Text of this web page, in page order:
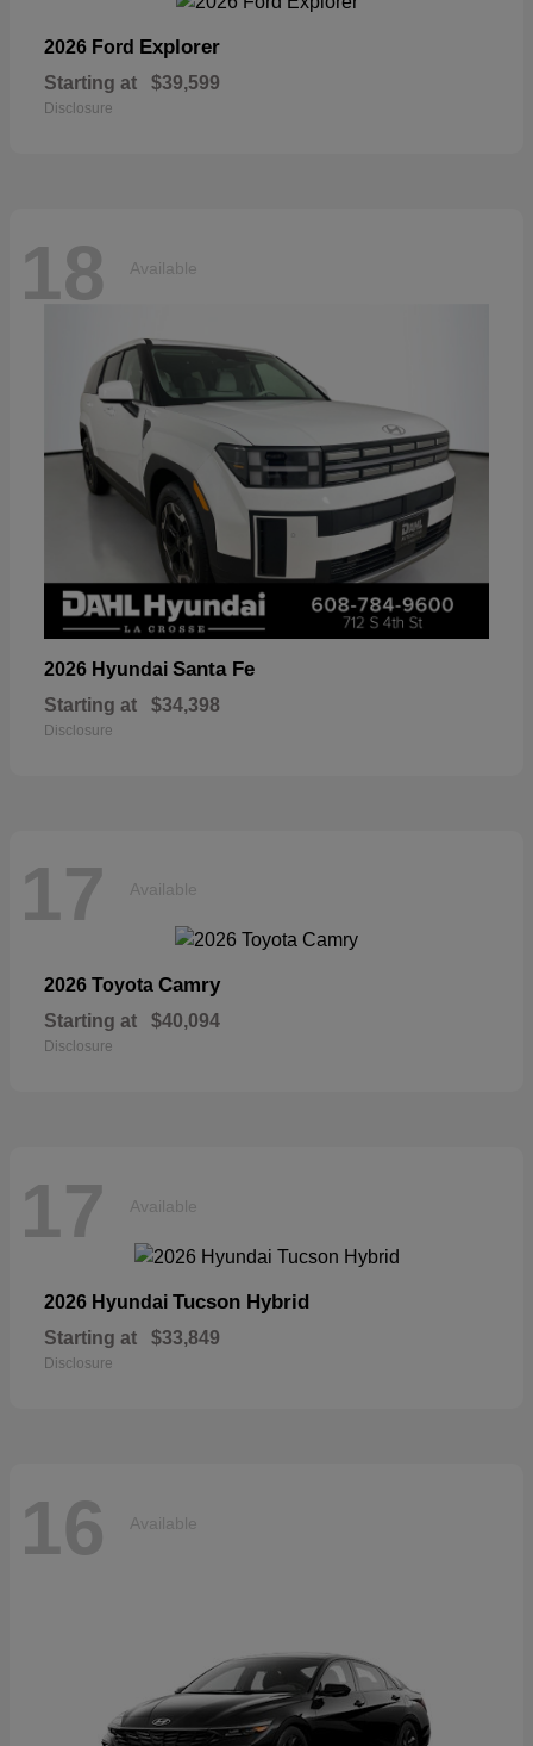
2026 Ford Explorer
Starting at $39,599
Disclosure
18 Available
2026 Hyundai Santa Fe
Starting at $34,398
Disclosure
17 Available
2026 Toyota Camry
Starting at $40,094
Disclosure
17 Available
2026 Hyundai Tucson Hybrid
Starting at $33,849
Disclosure
16 Available